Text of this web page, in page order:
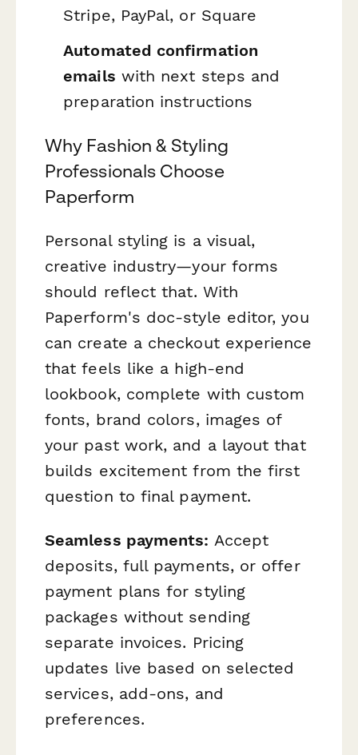
Stripe, PayPal, or Square
Automated confirmation
emails with next steps and
preparation instructions
Why Fashion & Styling
Professionals Choose
Paperform
Personal styling is a visual,
creative industry—your forms
should reflect that. With
Paperform's doc-style editor, you
can create a checkout experience
that feels like a high-end
lookbook, complete with custom
fonts, brand colors, images of
your past work, and a layout that
builds excitement from the first
question to final payment.
Seamless payments: Accept
deposits, full payments, or offer
payment plans for styling
packages without sending
separate invoices. Pricing
updates live based on selected
services, add-ons, and
preferences.